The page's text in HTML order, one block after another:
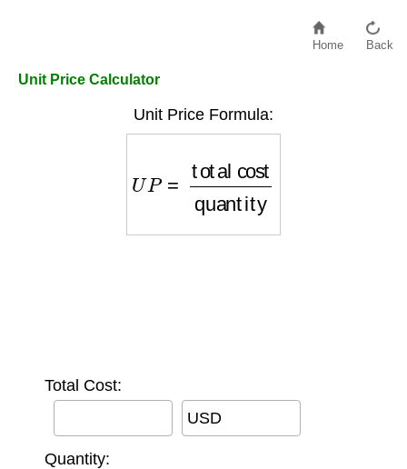
Home Back
Unit Price Calculator
Unit Price Formula:
total cost quantity
Total Cost:
USD
Quantity: